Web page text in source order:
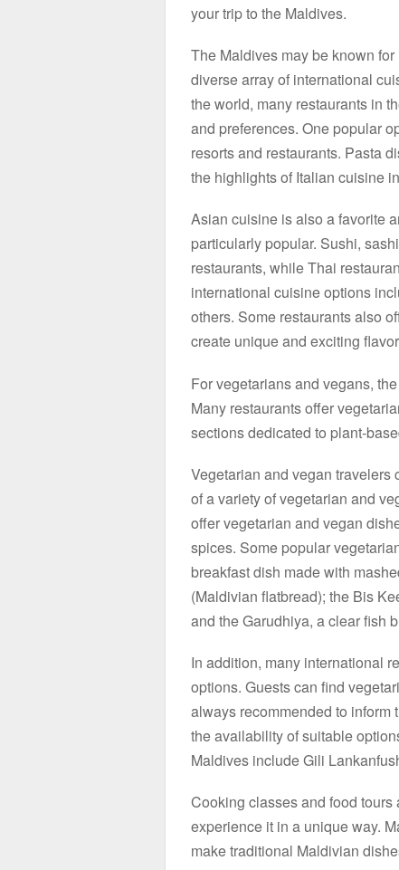
your trip to the Maldives.
The Maldives may be known
diverse array of international
the world, many restaurants in
and preferences. One popular
resorts and restaurants. Pasta
the highlights of Italian cuisine
Asian cuisine is also a favorite
particularly popular. Sushi,
restaurants, while Thai
international cuisine options
others. Some restaurants also
create unique and exciting
For vegetarians and vegans,
Many restaurants offer
sections dedicated to plant-
Vegetarian and vegan
of a variety of vegetarian and
offer vegetarian and vegan
spices. Some popular
breakfast dish made with
(Maldivian flatbread); the Bis
and the Garudhiya, a clear fish
In addition, many international
options. Guests can find
always recommended to inform
the availability of suitable
Maldives include Gili
Cooking classes and food
experience it in a unique way.
make traditional Maldivian